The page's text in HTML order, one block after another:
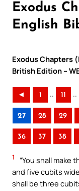
Exodus
English
Exodus Chapters
British Edition –
◄ 1 .. 11 ..
27 28 29
36 37 38
1
“You shall make
and five cubits
shall be three